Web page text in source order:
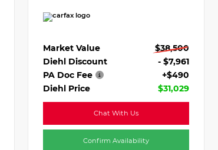
Market Value
$38,500
Diehl Discount
- $7,961
PA Doc Fee
+$490
Diehl Price
$31,029
Chat With Us
Confirm Availability